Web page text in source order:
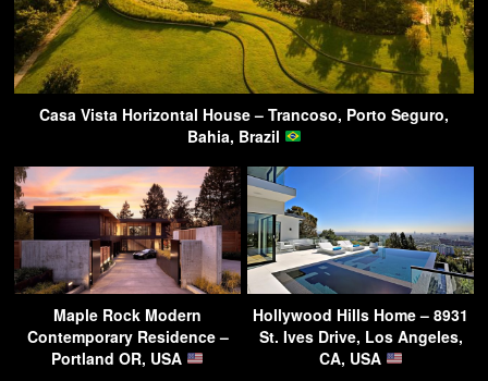
Casa Vista Horizontal House – Trancoso, Porto Seguro,
Bahia, Brazil
Maple Rock Modern
Contemporary Residence –
Portland OR, USA
Hollywood Hills Home – 8931
St. Ives Drive, Los Angeles,
CA, USA